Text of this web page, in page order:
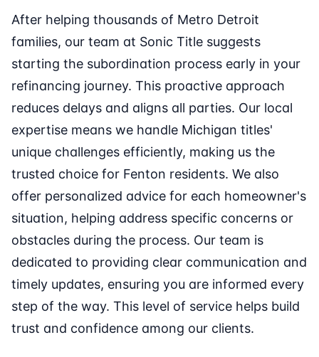
After helping thousands of Metro Detroit
families, our team at Sonic Title suggests
starting the subordination process early in your
refinancing journey. This proactive approach
reduces delays and aligns all parties. Our local
expertise means we handle Michigan titles'
unique challenges efficiently, making us the
trusted choice for Fenton residents. We also
offer personalized advice for each homeowner's
situation, helping address specific concerns or
obstacles during the process. Our team is
dedicated to providing clear communication and
timely updates, ensuring you are informed every
step of the way. This level of service helps build
trust and confidence among our clients.